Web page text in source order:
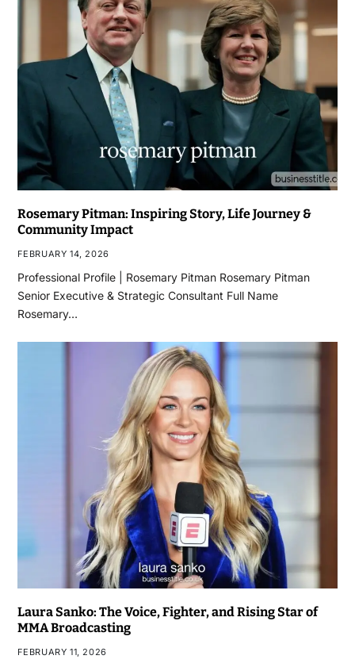
Rosemary Pitman: Inspiring Story, Life Journey &
Community Impact
FEBRUARY 14, 2026
Professional Profile | Rosemary Pitman Rosemary Pitman
Senior Executive & Strategic Consultant Full Name
Rosemary…
Laura Sanko: The Voice, Fighter, and Rising Star of
MMA Broadcasting
FEBRUARY 11, 2026